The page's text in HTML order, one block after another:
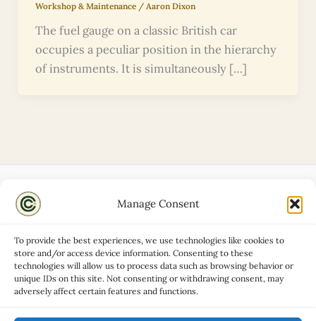
Manage Consent
To provide the best experiences, we use technologies like cookies to
store and/or access device information. Consenting to these
technologies will allow us to process data such as browsing behavior or
unique IDs on this site. Not consenting or withdrawing consent, may
adversely affect certain features and functions.
Workshop & Maintenance/ Aaron Dixon
The fuel gauge on a classic British car
occupies a peculiar position in the hierarchy
of instruments. It is simultaneously […]
Disclaimers
Privacy Policy
Contact
Advertise